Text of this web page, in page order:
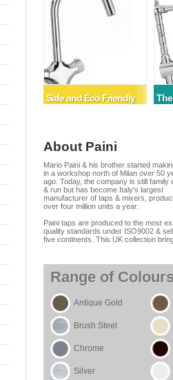
Safe and Eco Friendly
About Paini
Mario Paini & his brother started making
in a workshop north of Milan over 50
ago. Today, the company is still family
& run but has become Italy's largest
manufacturer of taps & mixers,
over four million units a year.
Paini taps are produced to the most
quality standards under ISO9002 &
five continents. This UK collection
Range of
Antique Gold
Brush Steel
Chrome
Silver